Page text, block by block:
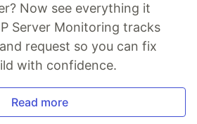
Now see everything it
Server Monitoring tracks
request so you can fix
with confidence.
Read more